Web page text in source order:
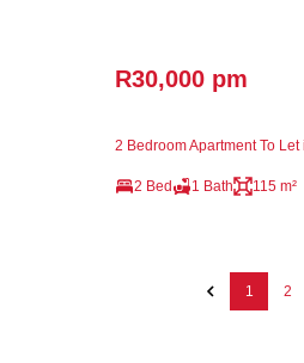
R30,000 pm
2 Bedroom Apartment To
2 Bed 1 Bath 115 m²
1 2